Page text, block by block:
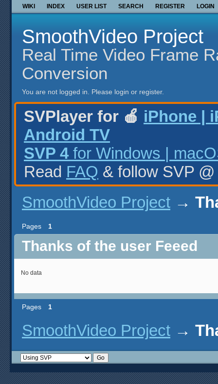
WIKI INDEX USER LIST SEARCH REGISTER LOGIN
SmoothVideo Project
Real Time Video Frame
Conversion
You are not logged in. Please login or register.
SVPlayer for 🍎 iPhone |
Android TV
SVP 4 for Windows |
Read FAQ & follow SVP
SmoothVideo Project →
Pages 1
Thanks of the user Feeed
No data
Pages 1
SmoothVideo Project →